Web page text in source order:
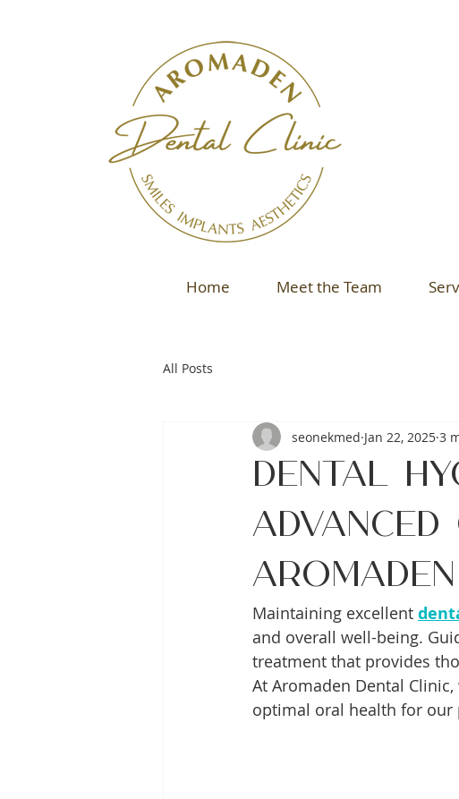
Home Meet the Team
All Posts
Dental
Advanced
Aromaden
seonekmed Jan 22, 2025 3
Maintaining excellent
and overall well-being.
treatment that provides
At Aromaden Dental
optimal oral health for our